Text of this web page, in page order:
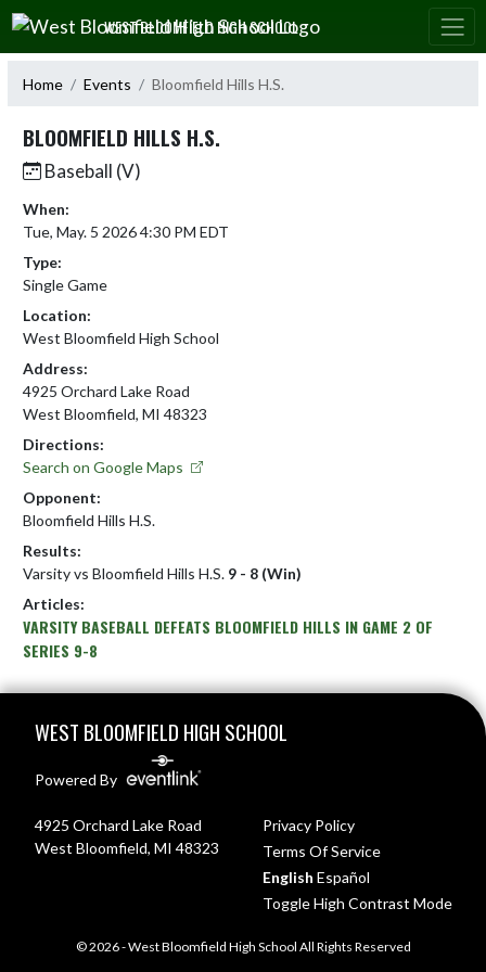
Skip Navigation Menu
WEST BLOOMFIELD HIGH SCHOOL
Home Events Bloomfield Hills H.S.
BLOOMFIELD HILLS H.S.
Baseball (V)
When:
Tue, May. 5 2026 4:30 PM EDT
Type:
Single Game
Location:
West Bloomfield High School
Address:
4925 Orchard Lake Road
West Bloomfield, MI 48323
Directions:
Search on Google Maps
Opponent:
Bloomfield Hills H.S.
Results:
Varsity vs Bloomfield Hills H.S. 9 - 8 (Win)
Articles:
VARSITY BASEBALL DEFEATS BLOOMFIELD HILLS IN GAME 2 OF
SERIES 9-8
WEST BLOOMFIELD HIGH SCHOOL
Powered By
4925 Orchard Lake Road
West Bloomfield, MI 48323
Privacy Policy
Terms Of Service
English Español
Toggle High Contrast Mode
© 2026 - West Bloomfield High School All Rights Reserved